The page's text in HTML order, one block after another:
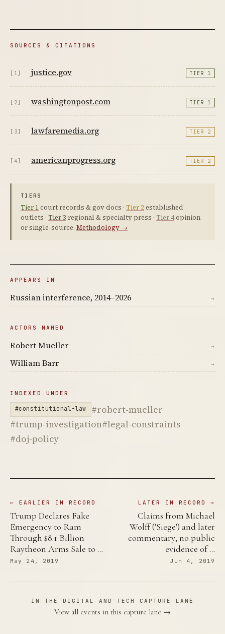
SOURCES & CITATIONS
[1] justice.gov TIER 1
[2] washingtonpost.com TIER 1
[3] lawfaremedia.org TIER 2
[4] americanprogress.org TIER 2
TIERS
Tier 1 court records & gov docs · Tier 2established
outlets · Tier 3 regional & specialty press · Tier 4opinion
or single-source. Methodology →
APPEARS IN
Russian interference, 2014–2026 →
ACTORS NAMED
Robert Mueller →
William Barr →
INDEXED UNDER
#constitutional-law
#robert-mueller
#trump-investigation#legal-constraints
#doj-policy
← EARLIER IN RECORD
Trump Declares Fake
Emergency to Ram
Through $8.1 Billion
Raytheon Arms Sale to …
May 24, 2019
LATER IN RECORD →
Claims from Michael
Wolff ('Siege') and later
commentary; no public
evidence of …
Jun 4, 2019
IN THE DIGITAL AND TECH CAPTURE LANE
View all events in this capture lane →